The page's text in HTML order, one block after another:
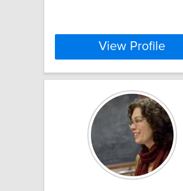
View Profile